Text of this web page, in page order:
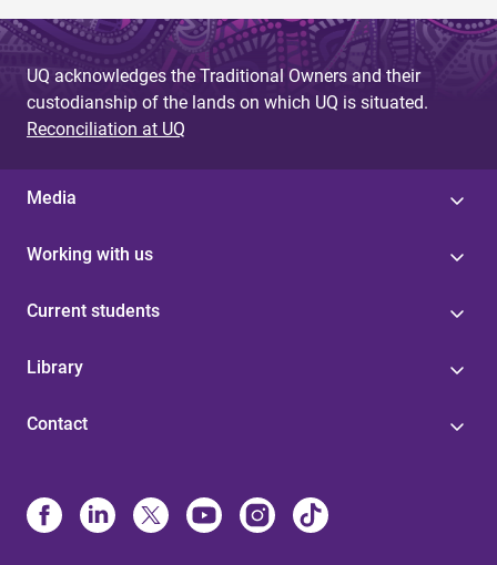
UQ acknowledges the Traditional Owners and their
custodianship of the lands on which UQ is situated.
Reconciliation at UQ
Media
Working with us
Current students
Library
Contact